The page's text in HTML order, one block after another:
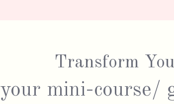
Transform
your mini-course/